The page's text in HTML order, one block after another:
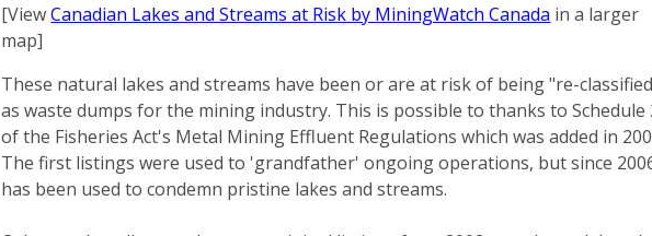
[ViewCanadian Lakes and Streams at Risk by MiningWatch Canada in a larger
map]
These natural lakes and streams have been or are at risk of being "re-
as waste dumps for the mining industry. This is possible to thanks to Schedule
of the Fisheries Act's Metal Mining Effluent Regulations which was added in
The first listings were used to 'grandfather' ongoing operations, but since
has been used to condemn pristine lakes and streams.